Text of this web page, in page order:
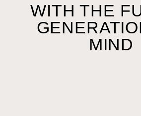
WITH THE
MIND